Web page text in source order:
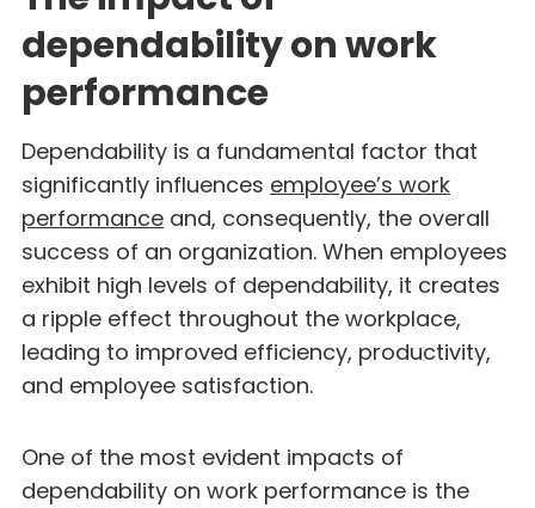
dependability on work
performance
Dependability is a fundamental factor that
significantly influences employee’s work
performance and, consequently, the overall
success of an organization. When employees
exhibit high levels of dependability, it creates
a ripple effect throughout the workplace,
leading to improved efficiency, productivity,
and employee satisfaction.
One of the most evident impacts of
dependability on work performance is the